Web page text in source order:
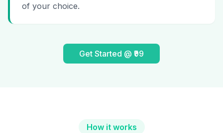
of your choice.
Get Started @ ₹99
How it works